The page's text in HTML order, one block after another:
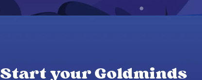
Start your Goldminds